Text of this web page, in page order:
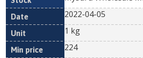
2022-04-05
1 kg
224